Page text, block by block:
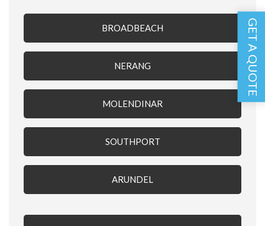
BROADBEACH
NERANG
MOLENDINAR
SOUTHPORT
ARUNDEL
GET A QUOTE